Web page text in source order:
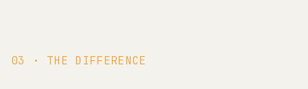
03 · THE DIFFERENCE